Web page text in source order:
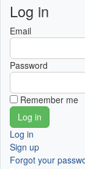
Log in
Email
Password
Remember me
Log in
Sign up
Forgot your